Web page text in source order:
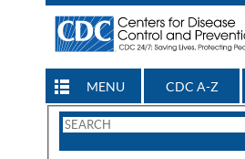
MENU CDC A-Z
Search